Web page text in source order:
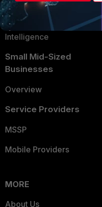
Application Security
FortiGuard Labs Threat
Intelligence
Small Mid-Sized
Businesses
Overview
Service Providers
MSSP
Mobile Providers
MORE
About Us